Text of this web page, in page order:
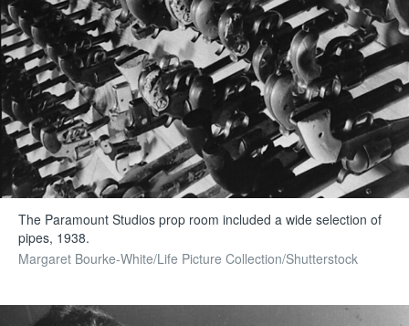
The Paramount Studios prop room included a wide selection of
pipes, 1938.
Margaret Bourke-White/Life Picture Collection/Shutterstock